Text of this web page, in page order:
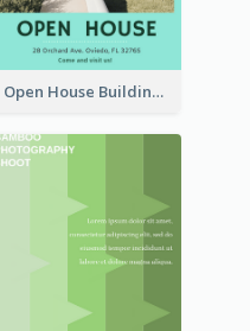
Open House Building Flyer